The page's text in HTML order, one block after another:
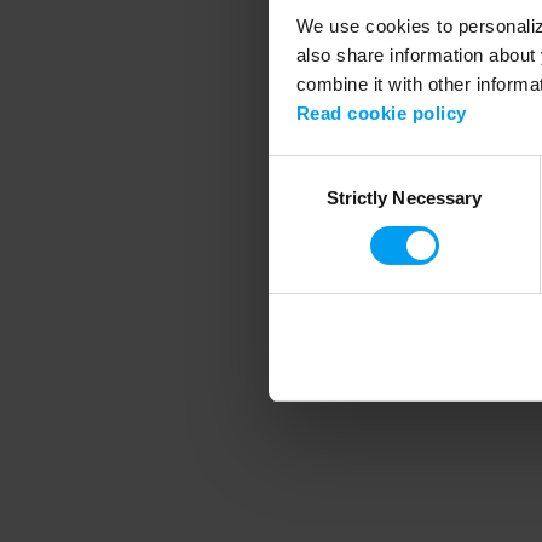
We use cookies to
also share information
combine it with other
Read cookie policy
SelectionStrictly Necessary
Application